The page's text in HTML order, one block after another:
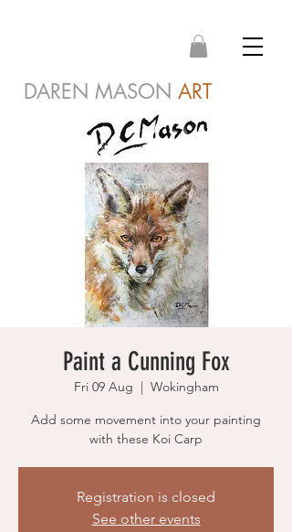
DAREN MASON ART
Paint a Cunning Fox
Fri 09 Aug
  |
Wokingham
Add some movement into your painting
with these Koi Carp
Registration is closed
See other events